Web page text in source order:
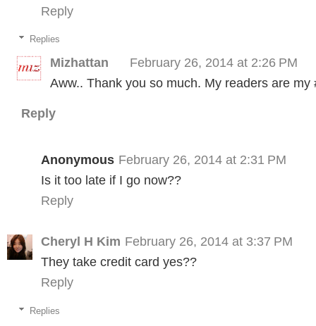
Reply
Replies
Mizhattan
February 26, 2014 at 2:26 PM
Aww.. Thank you so much. My readers are my
Reply
Anonymous February 26, 2014 at 2:31 PM
Is it too late if I go now??
Reply
Cheryl H Kim February 26, 2014 at 3:37 PM
They take credit card yes??
Reply
Replies